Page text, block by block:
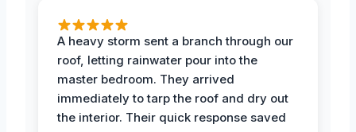
A heavy storm sent a branch through our
roof, letting rainwater pour into the
master bedroom. They arrived
immediately to tarp the roof and dry out
the interior. Their quick response saved